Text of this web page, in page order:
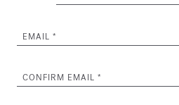
EMAIL
CONFIRM EMAIL